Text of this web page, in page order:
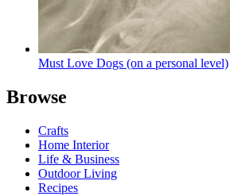
Must Love Dogs (on a personal level)
Browse
Crafts
Home Interior
Life & Business
Outdoor Living
Recipes